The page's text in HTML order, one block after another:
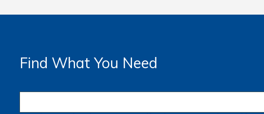
Find What You Need